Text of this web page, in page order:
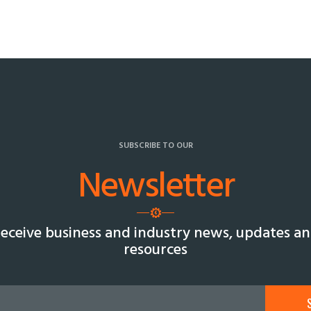
SUBSCRIBE TO OUR
Newsletter
business and industry news, updates
resources